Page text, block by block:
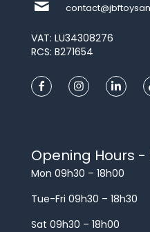
VAT: LU34308276
RCS: B271654
Opening Hours
Mon 09h30 – 18h00
Tue-Fri 09h30 – 18h30
Sat 09h30 – 18h00